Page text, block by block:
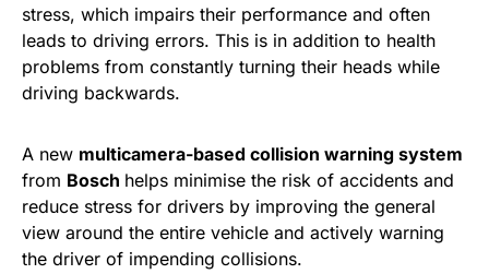
stress, which impairs their performance and often
leads to driving errors. This is in addition to health
problems from constantly turning their heads while
driving backwards.
A new multicamera-based collision warning system
from Bosch helps minimise the risk of accidents and
reduce stress for drivers by improving the general
view around the entire vehicle and actively warning
the driver of impending collisions.